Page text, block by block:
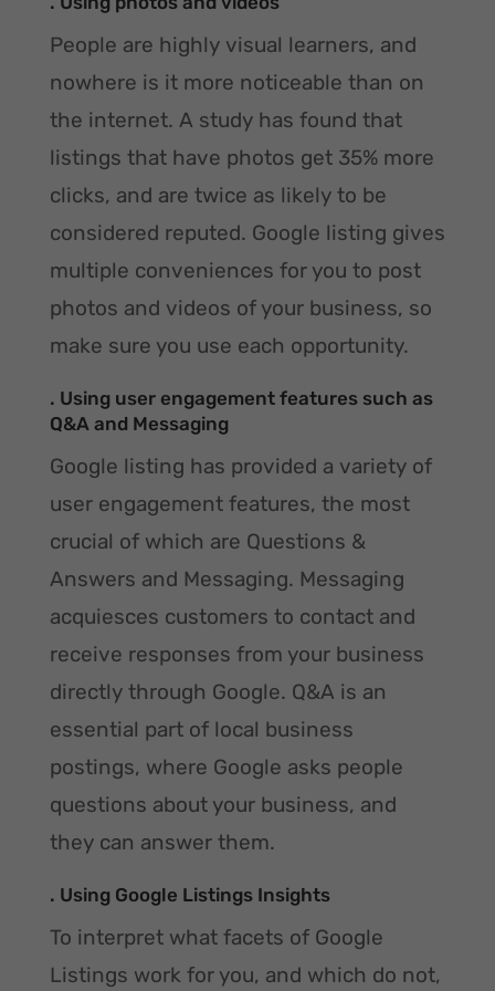
People are highly visual learners, and
nowhere is it more noticeable than on
the internet. A study has found that
listings that have photos get 35% more
clicks, and are twice as likely to be
considered reputed. Google listing gives
multiple conveniences for you to post
photos and videos of your business, so
make sure you use each opportunity.
. Using user engagement features such as
Q&A and Messaging
Google listing has provided a variety of
user engagement features, the most
crucial of which are Questions &
Answers and Messaging. Messaging
acquiesces customers to contact and
receive responses from your business
directly through Google. Q&A is an
essential part of local business
postings, where Google asks people
questions about your business, and
they can answer them.
. Using Google Listings Insights
To interpret what facets of Google
Listings work for you, and which do not,